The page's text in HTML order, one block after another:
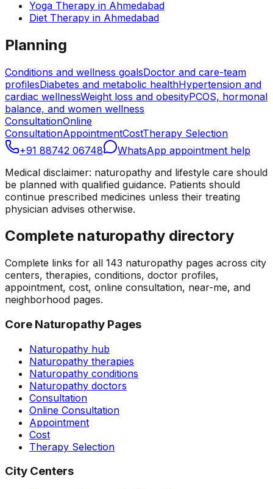
Yoga Therapy in Ahmedabad
Diet Therapy in Ahmedabad
Planning
Conditions and wellness goalsDoctor and care-team
profilesDiabetes and metabolic healthHypertension and
cardiac wellnessWeight loss and obesityPCOS, hormonal
balance, and women wellness
ConsultationOnline
ConsultationAppointmentCostTherapy Selection
+91 88742 06748
WhatsApp appointment help
Medical disclaimer: naturopathy and lifestyle care should
be planned with qualified guidance. Patients should
continue prescribed medicines unless their treating
physician advises otherwise.
Complete naturopathy directory
Complete links for all 143 naturopathy pages across city
centers, therapies, conditions, doctor profiles,
appointment, cost, online consultation, near-me, and
neighborhood pages.
Core Naturopathy Pages
Naturopathy hub
Naturopathy therapies
Naturopathy conditions
Naturopathy doctors
Consultation
Online Consultation
Appointment
Cost
Therapy Selection
City Centers